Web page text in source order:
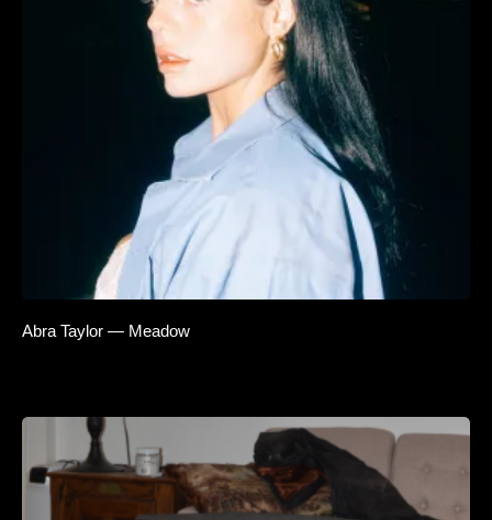
Abra Taylor — Meadow